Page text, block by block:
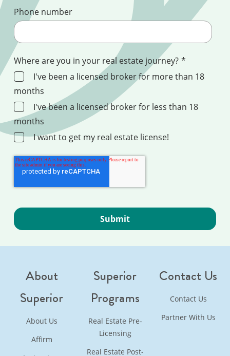
Phone number
Where are you in your real estate journey? *
I've been a licensed broker for more than 18
months
I've been a licensed broker for less than 18
months
I want to get my real estate license!
About
Superior
About Us
Affirm
Superior
Programs
Real Estate Pre-
Licensing
Real Estate Post-
Contact Us
Contact Us
Partner With Us